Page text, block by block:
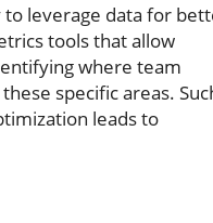
leverage data for
tools that allow
where team
specific areas.
leads to